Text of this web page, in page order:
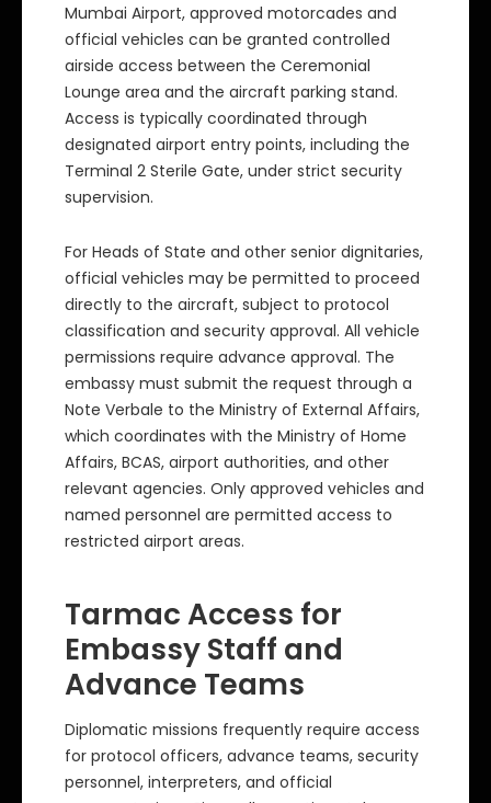
Mumbai Airport, approved motorcades and
official vehicles can be granted controlled
airside access between the Ceremonial
Lounge area and the aircraft parking stand.
Access is typically coordinated through
designated airport entry points, including the
Terminal 2 Sterile Gate, under strict security
supervision.
For Heads of State and other senior dignitaries,
official vehicles may be permitted to proceed
directly to the aircraft, subject to protocol
classification and security approval. All vehicle
permissions require advance approval. The
embassy must submit the request through a
Note Verbale to the Ministry of External Affairs,
which coordinates with the Ministry of Home
Affairs, BCAS, airport authorities, and other
relevant agencies. Only approved vehicles and
named personnel are permitted access to
restricted airport areas.
Tarmac Access for
Embassy Staff and
Advance Teams
Diplomatic missions frequently require access
for protocol officers, advance teams, security
personnel, interpreters, and official